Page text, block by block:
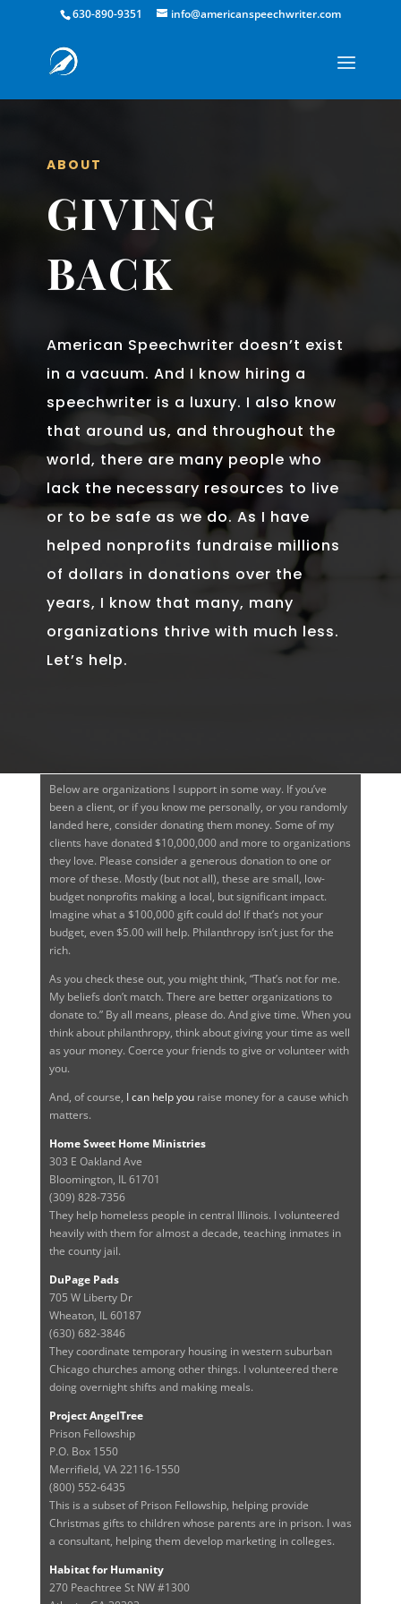
630-890-9351 info@americanspeechwriter.com
ABOUT
GIVING
BACK
American Speechwriter doesn’t exist
in a vacuum. And I know hiring a
speechwriter is a luxury. I also know
that around us, and throughout the
world, there are many people who
lack the necessary resources to live
or to be safe as we do. As I have
helped nonprofits fundraise millions
of dollars in donations over the
years, I know that many, many
organizations thrive with much less.
Let’s help.
Below are organizations I support in some way. If you’ve
been a client, or if you know me personally, or you randomly
landed here, consider donating them money. Some of my
clients have donated $10,000,000 and more to organizations
they love. Please consider a generous donation to one or
more of these. Mostly (but not all), these are small, low-
budget nonprofits making a local, but significant impact.
Imagine what a $100,000 gift could do! If that’s not your
budget, even $5.00 will help. Philanthropy isn’t just for the
rich.
As you check these out, you might think, “That’s not for me.
My beliefs don’t match. There are better organizations to
donate to.” By all means, please do. And give time. When you
think about philanthropy, think about giving your time as well
as your money. Coerce your friends to give or volunteer with
you.
And, of course, I can help youraise money for a cause which
matters.
Home Sweet Home Ministries
303 E Oakland Ave
Bloomington, IL 61701
(309) 828-7356
They help homeless people in central Illinois. I volunteered
heavily with them for almost a decade, teaching inmates in
the county jail.
DuPage Pads
705 W Liberty Dr
Wheaton, IL 60187
(630) 682-3846
They coordinate temporary housing in western suburban
Chicago churches among other things. I volunteered there
doing overnight shifts and making meals.
Project AngelTree
Prison Fellowship
P.O. Box 1550
Merrifield, VA 22116-1550
(800) 552-6435
This is a subset of Prison Fellowship, helping provide
Christmas gifts to children whose parents are in prison. I was
a consultant, helping them develop marketing in colleges.
Habitat for Humanity
270 Peachtree St NW #1300